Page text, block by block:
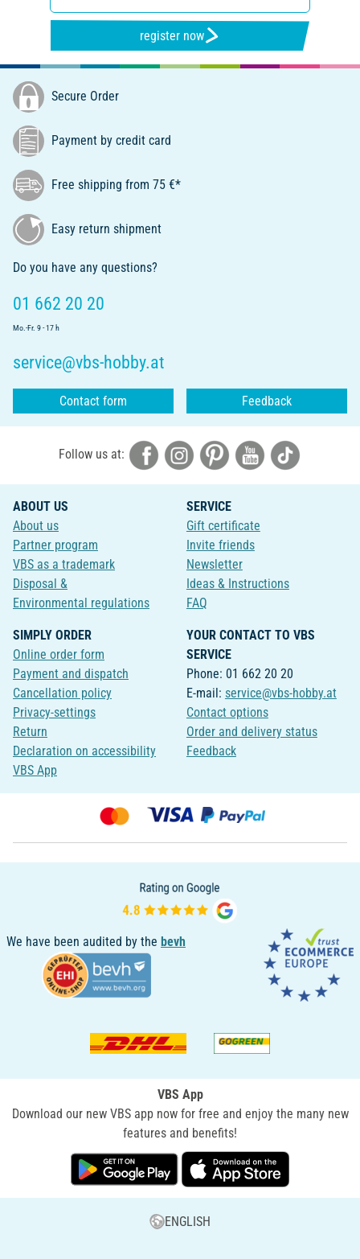
register now
Secure Order
Payment by credit card
Free shipping from 75 €*
Easy return shipment
Do you have any questions?
01 662 20 20
Mo.-Fr. 9 - 17 h
service@vbs-hobby.at
Contact form Feedback
Follow us at:
ABOUT US
About us
Partner program
VBS as a trademark
Disposal &
Environmental regulations
SERVICE
Gift certificate
Invite friends
Newsletter
Ideas & Instructions
FAQ
SIMPLY ORDER
Online order form
Payment and dispatch
Cancellation policy
Privacy-settings
Return
Declaration on accessibility
VBS App
YOUR CONTACT TO VBS
SERVICE
Phone: 01 662 20 20
E-mail: service@vbs-hobby.at
Contact options
Order and delivery status
Feedback
We have been audited by the bevh
VBS App
Download our new VBS app now for free and enjoy the many new
features and benefits!
ENGLISH